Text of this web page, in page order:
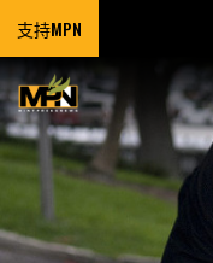
支持MPN